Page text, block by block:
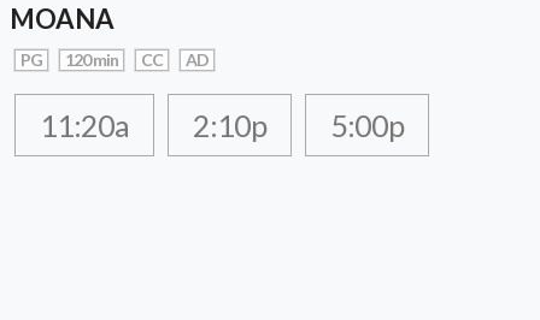
MOANA
PG 120 min CC AD
11:20a 2:10p 5:00p